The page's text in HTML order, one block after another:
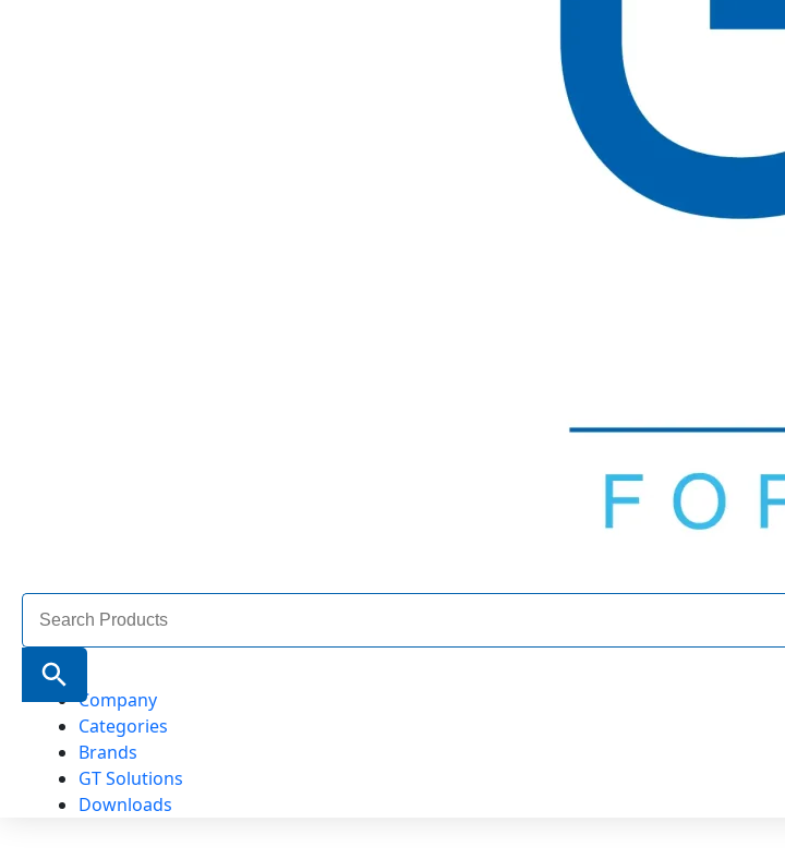
Search
for:
Search Button
Company
Categories
Brands
GT Solutions
Downloads